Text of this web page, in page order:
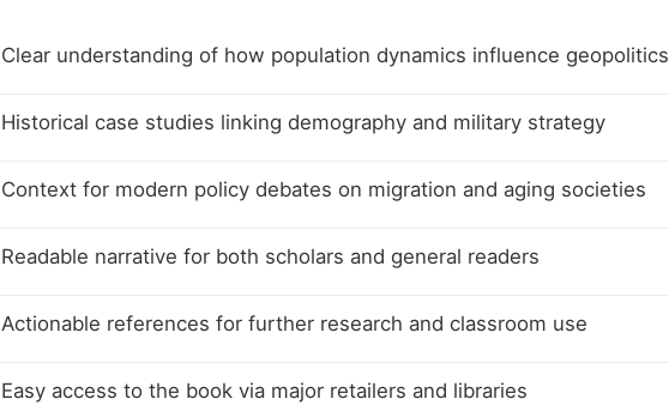
Clear understanding of how population dynamics influence geopolitics
Historical case studies linking demography and military strategy
Context for modern policy debates on migration and aging societies
Readable narrative for both scholars and general readers
Actionable references for further research and classroom use
Easy access to the book via major retailers and libraries